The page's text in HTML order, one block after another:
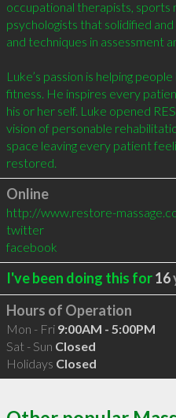
occupational therapists, sports
psychologists that solidified
and techniques in assessment
Luke’s passion is helping
fitness. He inspires every
his or her self. Luke opened
vision of personable
space leaving every patient
restored.
Online
http://www.restore-
twitter
facebook
I've been doing this for16
Hours of Operation
Mon - Fri 9:00AM - 5:00PM
Sat - Sun Closed
Holidays Closed